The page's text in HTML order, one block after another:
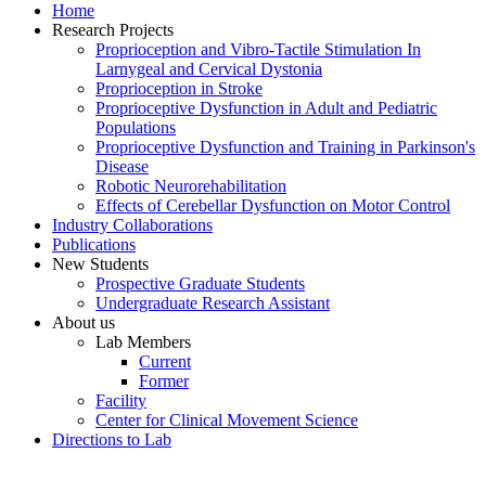
Home
Research Projects
Proprioception and Vibro-Tactile Stimulation In
Larnygeal and Cervical Dystonia
Proprioception in Stroke
Proprioceptive Dysfunction in Adult and Pediatric
Populations
Proprioceptive Dysfunction and Training in Parkinson's
Disease
Robotic Neurorehabilitation
Effects of Cerebellar Dysfunction on Motor Control
Industry Collaborations
Publications
New Students
Prospective Graduate Students
Undergraduate Research Assistant
About us
Lab Members
Current
Former
Facility
Center for Clinical Movement Science
Directions to Lab